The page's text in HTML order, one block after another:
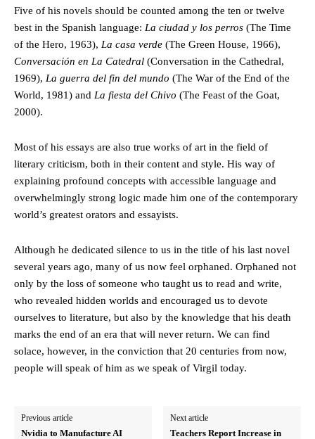
Five of his novels should be counted among the ten or twelve
best in the Spanish language: La ciudad y los perros (The Time
of the Hero, 1963), La casa verde (The Green House, 1966),
Conversación en La Catedral (Conversation in the Cathedral,
1969), La guerra del fin del mundo (The War of the End of the
World, 1981) and La fiesta del Chivo (The Feast of the Goat,
2000).
Most of his essays are also true works of art in the field of
literary criticism, both in their content and style. His way of
explaining profound concepts with accessible language and
overwhelmingly strong logic made him one of the contemporary
world’s greatest orators and essayists.
Although he dedicated silence to us in the title of his last novel
several years ago, many of us now feel orphaned. Orphaned not
only by the loss of someone who taught us to read and write,
who revealed hidden worlds and encouraged us to devote
ourselves to literature, but also by the knowledge that his death
marks the end of an era that will never return. We can find
solace, however, in the conviction that 20 centuries from now,
people will speak of him as we speak of Virgil today.
Previous article
Nvidia to Manufacture AI
Next article
Teachers Report Increase in